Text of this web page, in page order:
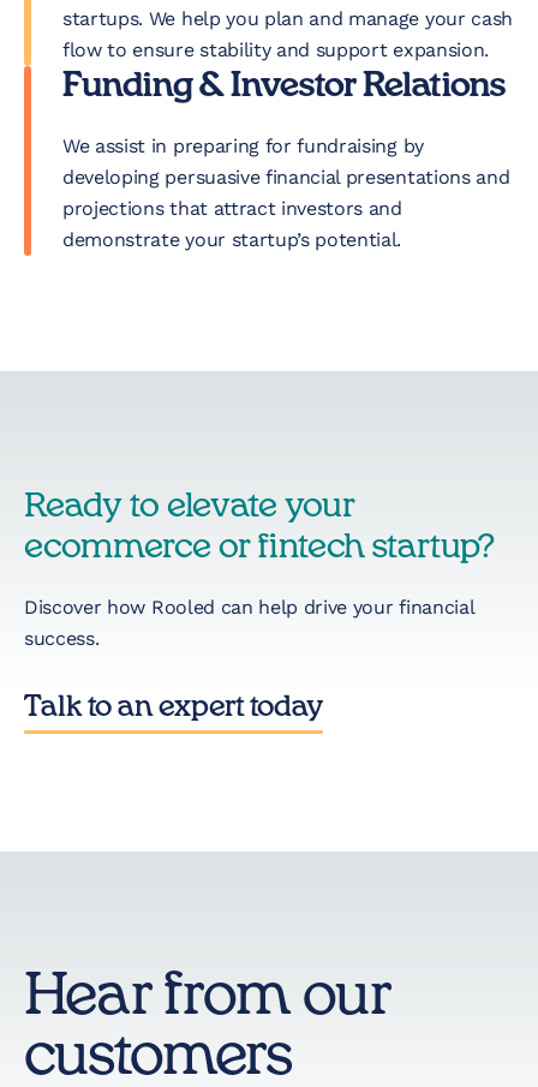
startups. We help you plan and manage your cash
flow to ensure stability and support expansion.
Funding & Investor Relations
We assist in preparing for fundraising by
developing persuasive financial presentations and
projections that attract investors and
demonstrate your startup’s potential.
Ready to elevate your
ecommerce or fintech startup?
Discover how Rooled can help drive your financial
success.
Talk to an expert today
Hear from our
customers